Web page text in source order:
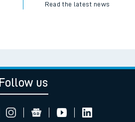
Read the latest news
Follow us